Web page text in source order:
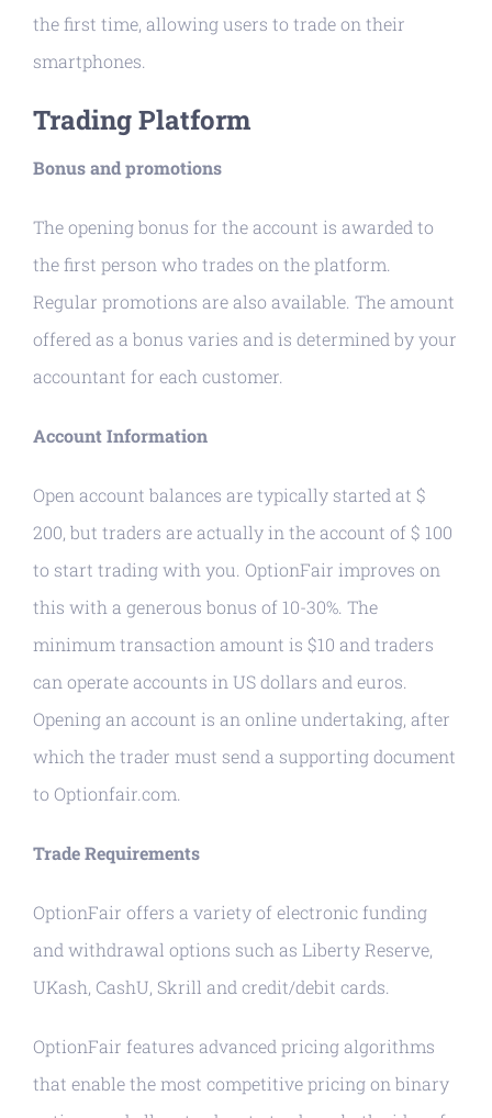
the first time, allowing users to trade on their
smartphones.
Trading Platform
Bonus and promotions
The opening bonus for the account is awarded to
the first person who trades on the platform.
Regular promotions are also available. The amount
offered as a bonus varies and is determined by your
accountant for each customer.
Account Information
Open account balances are typically started at $
200, but traders are actually in the account of $ 100
to start trading with you. OptionFair improves on
this with a generous bonus of 10-30%. The
minimum transaction amount is $10 and traders
can operate accounts in US dollars and euros.
Opening an account is an online undertaking, after
which the trader must send a supporting document
to Optionfair.com.
Trade Requirements
OptionFair offers a variety of electronic funding
and withdrawal options such as Liberty Reserve,
UKash, CashU, Skrill and credit/debit cards.
OptionFair features advanced pricing algorithms
that enable the most competitive pricing on binary